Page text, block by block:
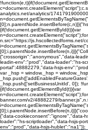
analytics.net/analytics/
{if(!document.getElementById(t)){var
n.src="https://js.hscollectedforms.net/
{"crossorigin":"anonymous","data-
leadin-env":"prod","data-loader":"hs-
portal":48882279,"data-hsjs-
var _hsp = window._hsp =
_hsp.push(['setBusinessUnitId', 0]);
{if(!document.getElementById(t)){var
banner.com/v2/48882279/
{"data-cookieconsent":"ignore","data-
loader":"hs-scriptloader","data-hsjs-
env":"prod","data-hsjs-hublet":"na1"});